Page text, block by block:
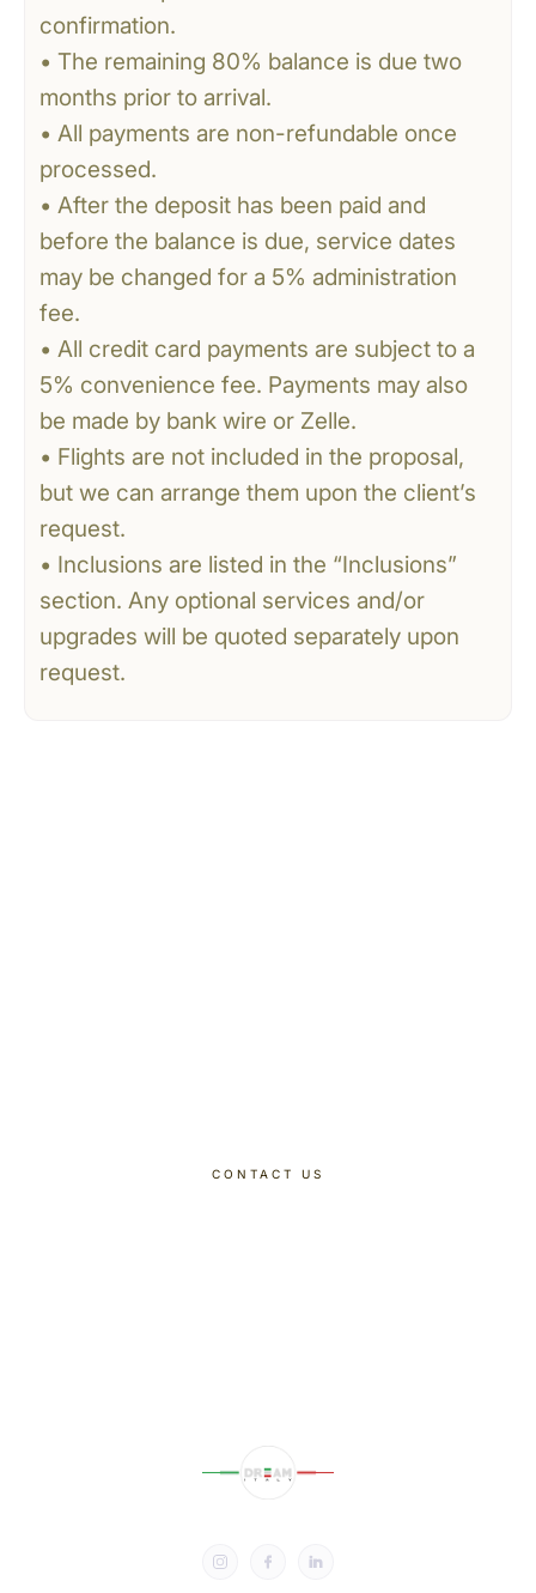
confirmation.
• The remaining 80% balance is due two
months prior to arrival.
• All payments are non-refundable once
processed.
• After the deposit has been paid and
before the balance is due, service dates
may be changed for a 5% administration
fee.
• All credit card payments are subject to a
5% convenience fee. Payments may also
be made by bank wire or Zelle.
• Flights are not included in the proposal,
but we can arrange them upon the client’s
request.
• Inclusions are listed in the “Inclusions”
section. Any optional services and/or
upgrades will be quoted separately upon
request.
CONTACT US